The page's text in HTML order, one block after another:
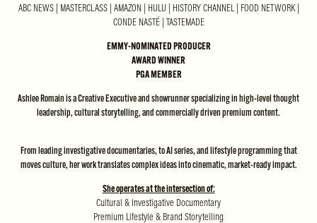
ABC NEWS | MASTERCLASS | AMAZON | HULU | HISTORY CHANNEL | FOOD NETWORK |
CONDE NASTÉ | TASTEMADE
EMMY-NOMINATED PRODUCER
AWARD WINNER
PGA MEMBER
Ashlee Romain is a Creative Executive and showrunner specializing in high-level thought
leadership, cultural storytelling, and commercially driven premium content.
From leading investigative documentaries, to AI series, and lifestyle programming that
moves culture, her work translates complex ideas into cinematic, market-ready impact.
She operates at the intersection of:
Cultural & Investigative Documentary
Premium Lifestyle & Brand Storytelling